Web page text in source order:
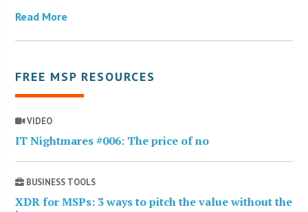
Read More
FREE MSP RESOURCES
VIDEO
IT Nightmares #006: The price of no
BUSINESS TOOLS
XDR for MSPs: 3 ways to pitch the value without the